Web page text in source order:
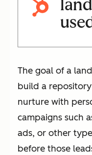
The goal of a
build a
nurture with
campaigns such
ads, or other
before those